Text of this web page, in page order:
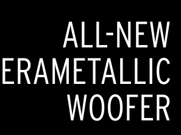
ALL-NEW
WOOFER